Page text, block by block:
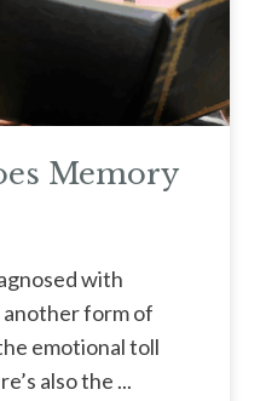
Memory
with
another form of
emotional toll
also the ...